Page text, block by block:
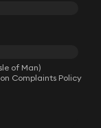
of Man)
Complaints Policy